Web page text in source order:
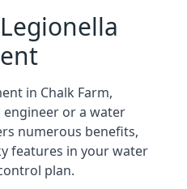
in Chalk Farm,
or a water
numerous benefits,
features in your water
plan.